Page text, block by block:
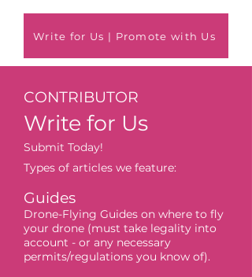
Write for Us | Promote with Us
CONTRIBUTOR
Write for Us
Submit Today!
Types of articles we feature:
Guides
Drone-Flying Guides on where to fly
your drone (must take legality into
account - or any necessary
permits/regulations you know of).